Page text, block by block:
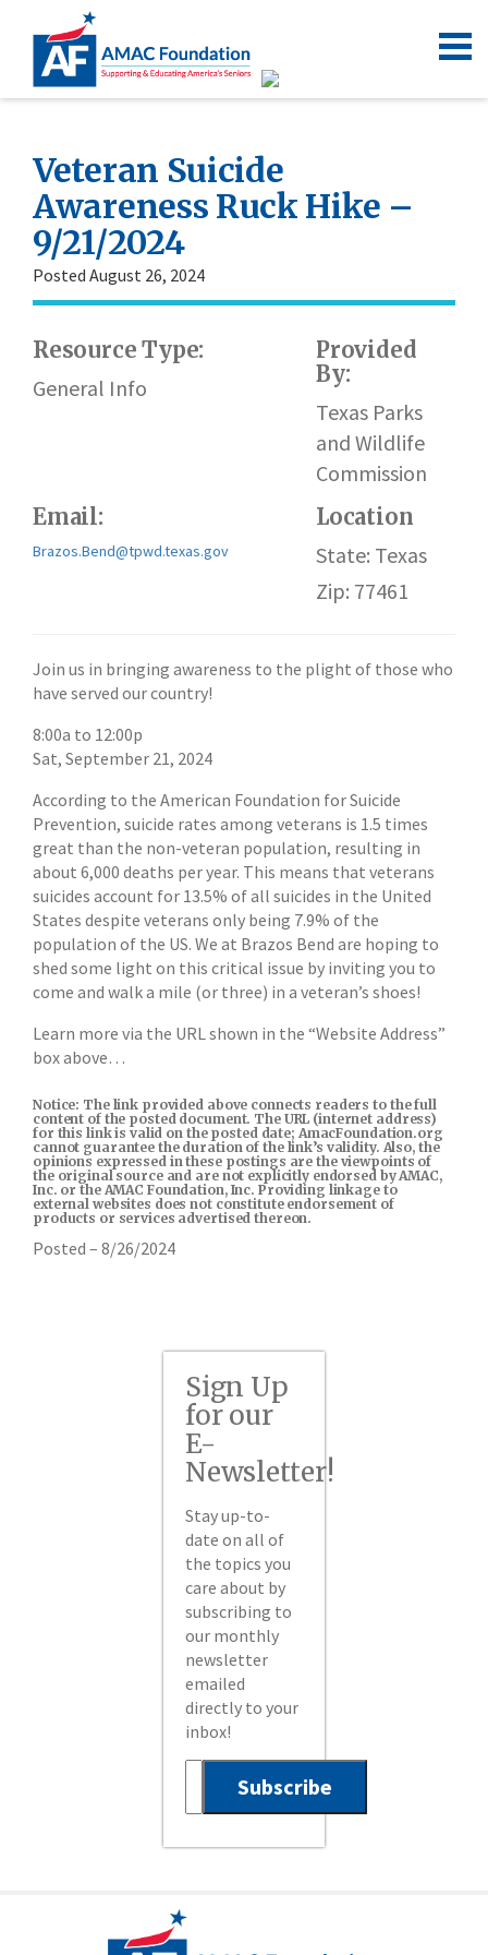
Veteran Suicide
Awareness Ruck Hike –
9/21/2024
Posted August 26, 2024
Resource Type:
General Info
Provided
By:
Texas Parks
and Wildlife
Commission
Email:
Brazos.Bend@tpwd.texas.gov
Location
State: Texas
Zip: 77461
Join us in bringing awareness to the plight of those who
have served our country!
8:00a to 12:00p
Sat, September 21, 2024
According to the American Foundation for Suicide
Prevention, suicide rates among veterans is 1.5 times
great than the non-veteran population, resulting in
about 6,000 deaths per year. This means that veterans
suicides account for 13.5% of all suicides in the United
States despite veterans only being 7.9% of the
population of the US. We at Brazos Bend are hoping to
shed some light on this critical issue by inviting you to
come and walk a mile (or three) in a veteran’s shoes!
Learn more via the URL shown in the “Website Address”
box above…
Notice: The link provided above connects readers to the full
content of the posted document. The URL (internet address)
for this link is valid on the posted date; AmacFoundation.org
cannot guarantee the duration of the link’s validity. Also, the
opinions expressed in these postings are the viewpoints of
the original source and are not explicitly endorsed by AMAC,
Inc. or the AMAC Foundation, Inc. Providing linkage to
external websites does not constitute endorsement of
products or services advertised thereon.
Posted – 8/26/2024
Sign Up
for our
E-
Newsletter!
Stay up-to-
date on all of
the topics you
care about by
subscribing to
our monthly
newsletter
emailed
directly to your
inbox!